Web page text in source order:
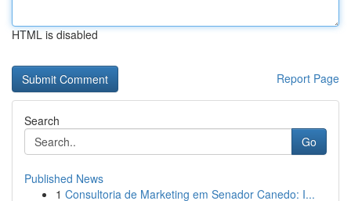
HTML is disabled
Report Page
Search
Go
Published News
1 Consultoria de Marketing em Senador Canedo: I...